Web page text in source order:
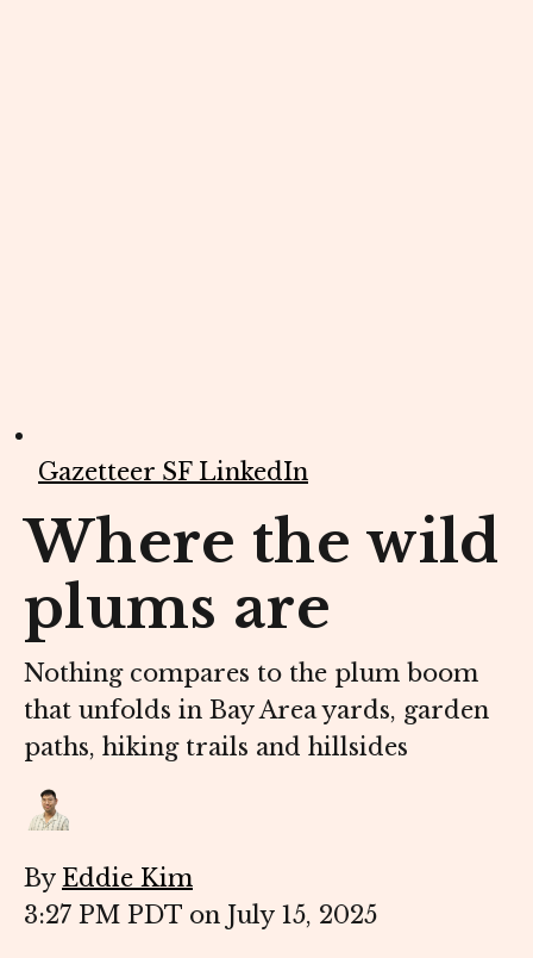
Gazetteer SF LinkedIn
Where the wild
plums are
Nothing compares to the plum boom
that unfolds in Bay Area yards, garden
paths, hiking trails and hillsides
By Eddie Kim
3:27 PM PDT on July 15, 2025